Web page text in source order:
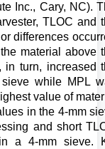
Inc., Cary, NC).
TLOC and
differences
material above
in turn, increased
while MPL
value of
in the 4-mm
and short
a 4-mm sieve.